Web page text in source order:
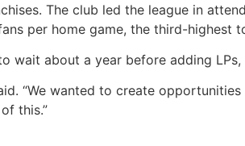
The club led the league in
per home game, the third-highest
wait about a year before adding
“We wanted to create
this.”